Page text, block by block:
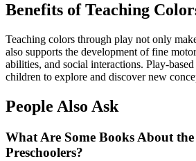
Benefits of Teaching
Teaching colors through play not only
also supports the development of fine
abilities, and social interactions. Play-
children to explore and discover new
People Also Ask
What Are Some Books About
Preschoolers?